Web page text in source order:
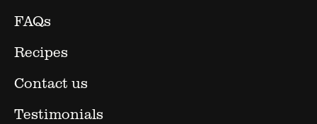
FAQs
Recipes
Contact us
Testimonials